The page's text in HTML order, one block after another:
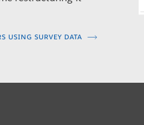
USING SURVEY DATA